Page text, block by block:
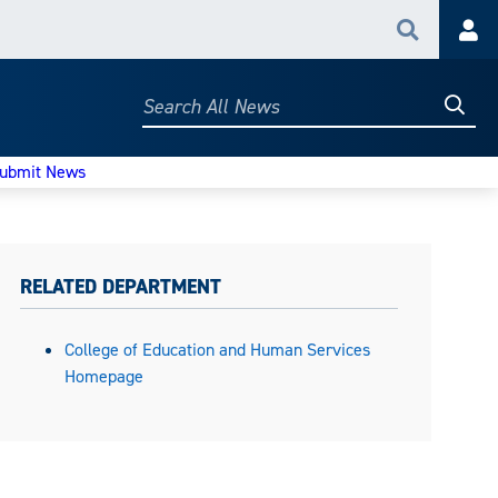
Search
Search
News
RELATED DEPARTMENT
College of Education and Human Services
Homepage